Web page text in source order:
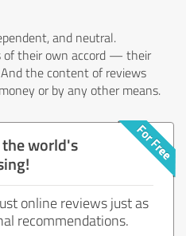
and neutral.
of their own accord — their
the content of reviews
or by any other means.
world's
online reviews just as
recommendations.